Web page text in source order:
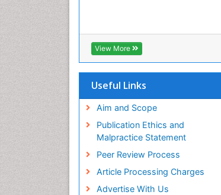
View More
Useful Links
Aim and Scope
Publication Ethics and
Malpractice Statement
Peer Review Process
Article Processing Charges
Advertise With Us